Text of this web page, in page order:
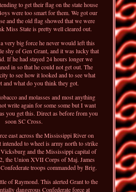
to get their flag on the state house
were too smart for them. We got our
and the old flag showed that we were
Miss State is pretty well cleared out.
very big force he never would left this
shy of Gen Grant, and it was lucky that
If he had stayed 24 hours longer we
in so that he could not get out. The
to see how it looked and to see what
and what do you think they got.
and molasses and most anything
write again for some some but I want
you get this. Direct as before from you
soon SC Cross.
east across the Mississippi River on
to wheel is army north to strike
and the Mississippi capital of
the Union XVII Corps of Maj. James
troops commanded by Brig.
of Raymond. This alerted Grant to the
dangerous Confederate force at